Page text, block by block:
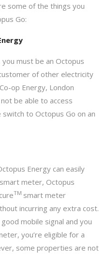
some of the things you
Go:
must be an Octopus
of other electricity
op Energy, London
be able to access
to Octopus Go on an
Energy can easily
meter, Octopus
TM smart meter
incurring any extra cost.
mobile signal and you
you’re eligible for a
some properties are not